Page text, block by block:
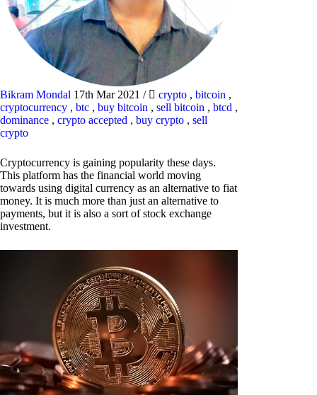
Bikram Mondal 17th Mar 2021 / crypto , bitcoin ,
cryptocurrency , btc , buy bitcoin , sell bitcoin , btcd ,
dominance , crypto accepted , buy crypto , sell
crypto
Cryptocurrency is gaining popularity these days.
This platform has the financial world moving
towards using digital currency as an alternative to fiat
money. It is much more than just an alternative to
payments, but it is also a sort of stock exchange
investment.